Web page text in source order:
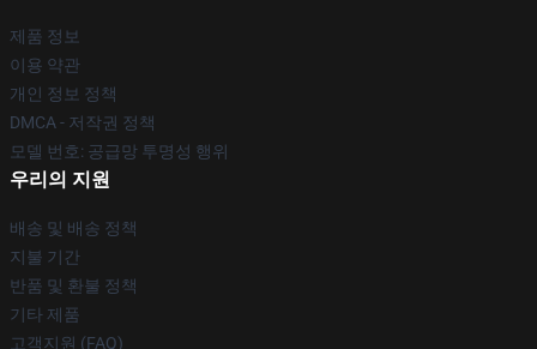
제품 정보
이용 약관
개인 정보 정책
DMCA - 저작권 정책
모델 번호: 공급망 투명성 행위
우리의 지원
배송 및 배송 정책
지불 기간
반품 및 환불 정책
기타 제품
고객지원 (FAQ)